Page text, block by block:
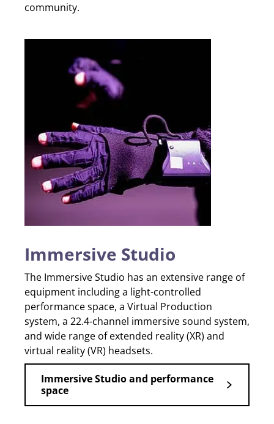
community.
Immersive Studio
The Immersive Studio has an extensive range of
equipment including a light-controlled
performance space, a Virtual Production
system, a 22.4-channel immersive sound system,
and wide range of extended reality (XR) and
virtual reality (VR) headsets.
Immersive Studio and performance
space